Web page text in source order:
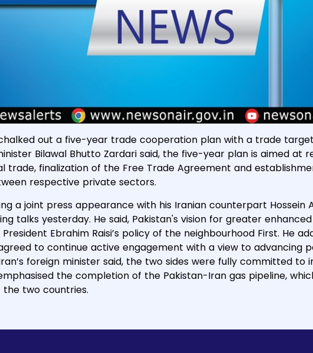
out a five-year trade cooperation plan with a trade
Bilawal Bhutto Zardari said, the five-year plan is aimed at
trade, finalization of the Free Trade Agreement and
respective private sectors.
a joint press appearance with his Iranian counterpart Hossein
talks yesterday. He said, Pakistan's vision for greater
Ebrahim Raisi’s policy of the neighbourhood First. He
to continue active engagement with a view to advancing
foreign minister said, the two sides were fully committed to
the completion of the Pakistan-Iran gas pipeline,
two countries.